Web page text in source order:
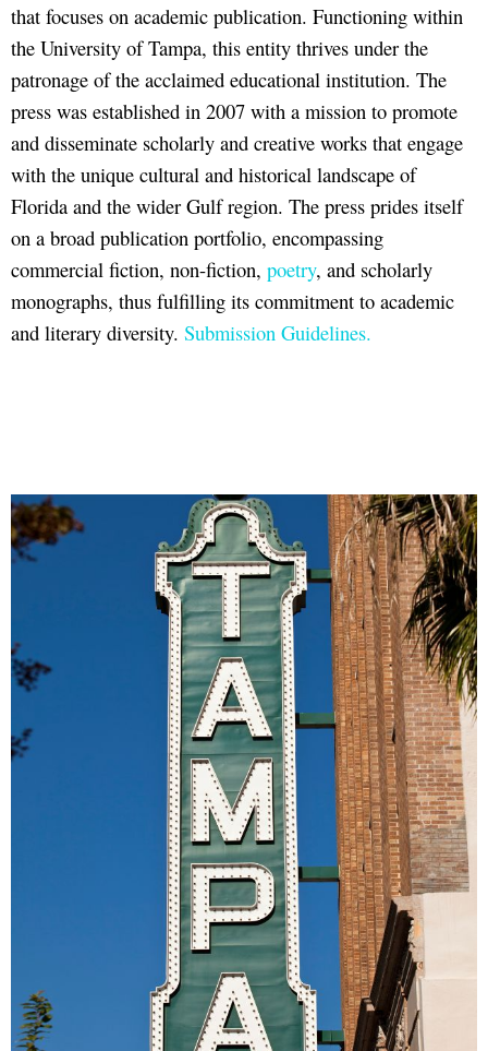
that focuses on academic publication. Functioning within
the University of Tampa, this entity thrives under the
patronage of the acclaimed educational institution. The
press was established in 2007 with a mission to promote
and disseminate scholarly and creative works that engage
with the unique cultural and historical landscape of
Florida and the wider Gulf region. The press prides itself
on a broad publication portfolio, encompassing
commercial fiction, non-fiction, poetry, and scholarly
monographs, thus fulfilling its commitment to academic
and literary diversity. Submission Guidelines.